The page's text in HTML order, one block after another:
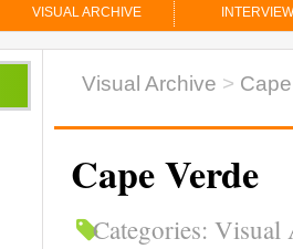
VISUAL ARCHIVE
Visual Archive >
Cape Verde
Categories: Visual